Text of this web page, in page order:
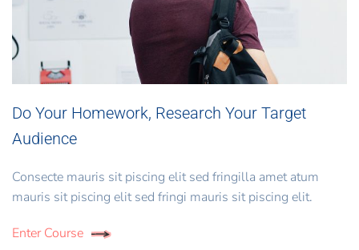
Do Your Homework, Research Your Target
Audience
Consecte mauris sit piscing elit sed fringilla amet atum
mauris sit piscing elit sed fringi mauris sit piscing elit.
Enter Course